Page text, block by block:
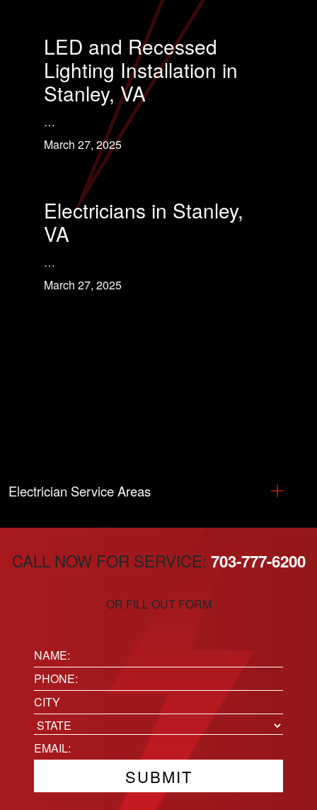
LED and Recessed
Lighting Installation in
Stanley, VA
…
March 27, 2025
Electricians in Stanley,
VA
…
March 27, 2025
Electrician Service Areas
CALL NOW FOR SERVICE: 703-777-6200
OR FILL OUT FORM
Name:
(Required)
Phone(Required)
Location
City
State
Email(Required)